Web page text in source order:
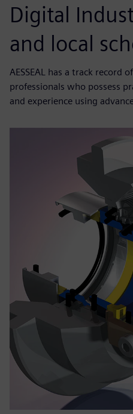
Digital
and local
AESSEAL has a track record
professionals who possess
and experience using